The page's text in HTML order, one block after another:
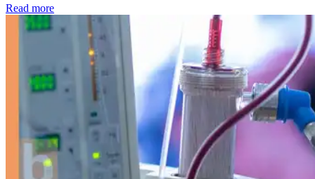
Read more: Kidney disease drives more than 13,600 treatments as